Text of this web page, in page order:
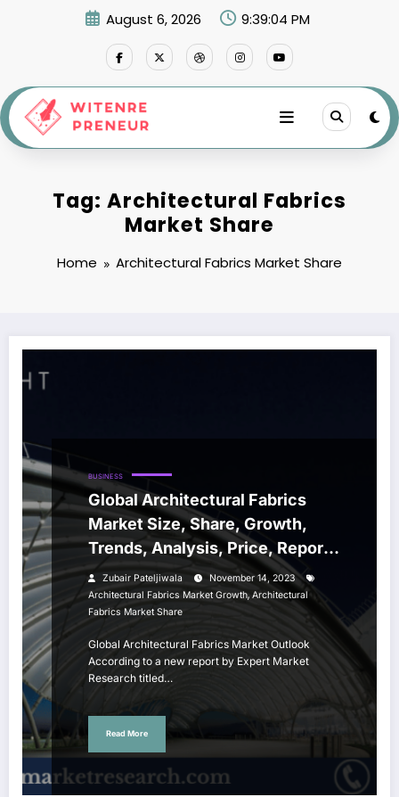
August 6, 2026 9:39:04 PM
Tag: Architectural Fabrics
Market Share
Home Architectural Fabrics Market Share
BUSINESS
Global Architectural Fabrics
Market Size, Share, Growth,
Trends, Analysis, Price, Report,
Forecast 2024-2032
Zubair Pateljiwala
November 14, 2023
Architectural Fabrics Market Growth, Architectural
Fabrics Market Share
Global Architectural Fabrics Market Outlook
According to a new report by Expert Market
Research titled…
Read More